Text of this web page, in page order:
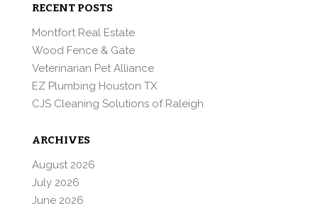
RECENT POSTS
Montfort Real Estate
Wood Fence & Gate
Veterinarian Pet Alliance
EZ Plumbing Houston TX
CJS Cleaning Solutions of Raleigh
ARCHIVES
August 2026
July 2026
June 2026